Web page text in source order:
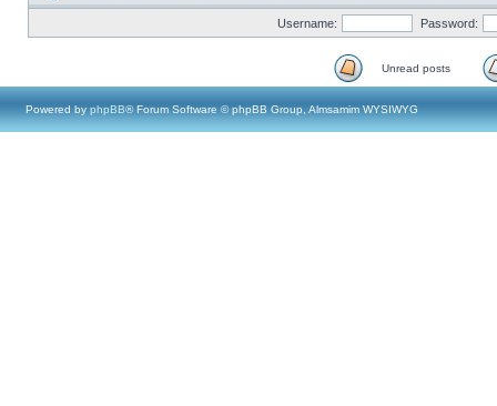
Username: Password:
Unread posts
Powered by phpBB® Forum Software © phpBB Group, Almsamim WYSIWYG